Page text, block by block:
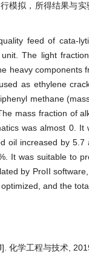
模拟，所得结果与
feed of cata-
The light
heavy components
as ethylene
methane
mass fraction of
was almost 0. It
oil increased by 5.7
It was suitable to
by ProII
and the
化学工程与技术,